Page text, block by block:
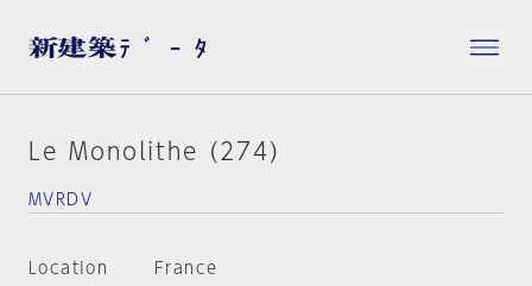
Le Monolithe (274)
MVRDV
Location
France